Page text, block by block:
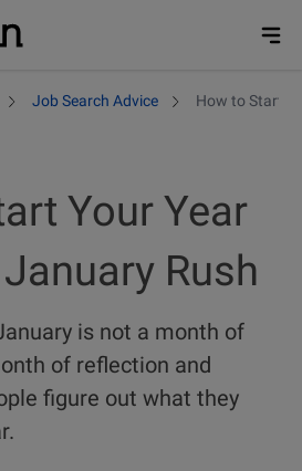
Job Search Advice How to Start
Your Year
Rush
is not a month of
of reflection and
figure out what they